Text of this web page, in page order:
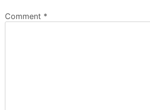
Comment *